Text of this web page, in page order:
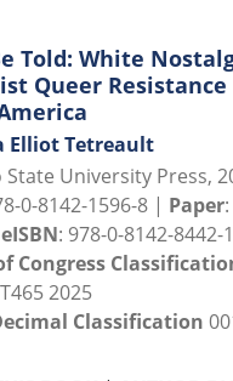
Told: White
Queer Resistance
Elliot Tetreault
State University Press,
0-8142-1596-8 | Paper
eISBN: 978-0-8142-
Congress
2025
Classification